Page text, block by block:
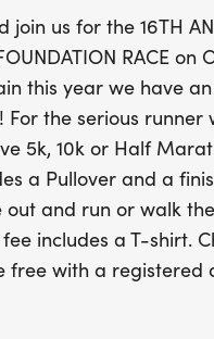
to the thrill of racing,
wonderful cause, as
is dedicated to
have special
course starting
Park & Ride,
a professionally chip-
to register by
join us for the 16TH
RACE on
this year we have
For the serious runner
5k, 10k or Half
a Pullover and a
out and run or walk
includes a T-shirt.
free with a registered